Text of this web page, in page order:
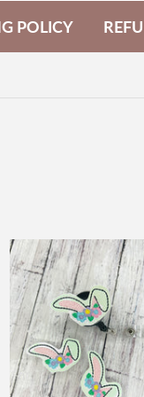
POLICY